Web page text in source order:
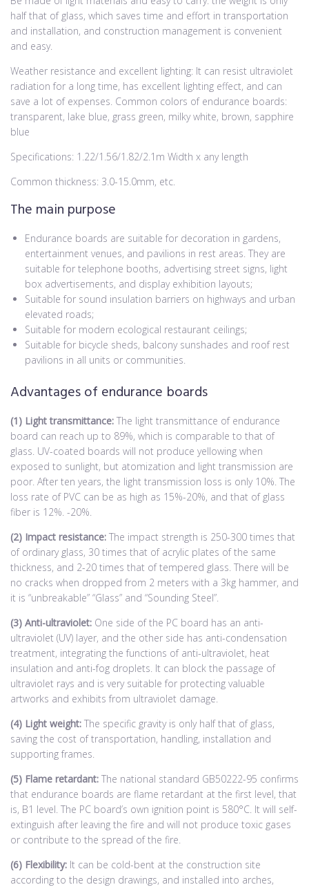
half that of glass, which saves time and effort in transportation
and installation, and construction management is convenient
and easy.
Weather resistance and excellent lighting: It can resist ultraviolet
radiation for a long time, has excellent lighting effect, and can
save a lot of expenses. Common colors of endurance boards:
transparent, lake blue, grass green, milky white, brown, sapphire
blue
Specifications: 1.22/1.56/1.82/2.1m Width x any length
Common thickness: 3.0-15.0mm, etc.
The main purpose
Endurance boards are suitable for decoration in gardens,
entertainment venues, and pavilions in rest areas. They are
suitable for telephone booths, advertising street signs, light
box advertisements, and display exhibition layouts;
Suitable for sound insulation barriers on highways and urban
elevated roads;
Suitable for modern ecological restaurant ceilings;
Suitable for bicycle sheds, balcony sunshades and roof rest
pavilions in all units or communities.
Advantages of endurance boards
(1) Light transmittance: The light transmittance of endurance
board can reach up to 89%, which is comparable to that of
glass. UV-coated boards will not produce yellowing when
exposed to sunlight, but atomization and light transmission are
poor. After ten years, the light transmission loss is only 10%. The
loss rate of PVC can be as high as 15%-20%, and that of glass
fiber is 12%. -20%.
(2) Impact resistance: The impact strength is 250-300 times that
of ordinary glass, 30 times that of acrylic plates of the same
thickness, and 2-20 times that of tempered glass. There will be
no cracks when dropped from 2 meters with a 3kg hammer, and
it is “unbreakable” “Glass” and “Sounding Steel”.
(3) Anti-ultraviolet: One side of the PC board has an anti-
ultraviolet (UV) layer, and the other side has anti-condensation
treatment, integrating the functions of anti-ultraviolet, heat
insulation and anti-fog droplets. It can block the passage of
ultraviolet rays and is very suitable for protecting valuable
artworks and exhibits from ultraviolet damage.
(4) Light weight: The specific gravity is only half that of glass,
saving the cost of transportation, handling, installation and
supporting frames.
(5) Flame retardant: The national standard GB50222-95 confirms
that endurance boards are flame retardant at the first level, that
is, B1 level. The PC board’s own ignition point is 580°C. It will self-
extinguish after leaving the fire and will not produce toxic gases
or contribute to the spread of the fire.
(6) Flexibility: It can be cold-bent at the construction site
according to the design drawings, and installed into arches,